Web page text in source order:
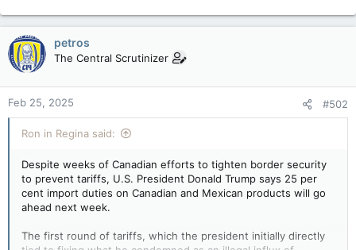
petros
The Central Scrutinizer
Feb 25, 2025 #502
Ron in Regina said:
Despite weeks of Canadian efforts to tighten border security
to prevent tariffs, U.S. President Donald Trump says 25 per
cent import duties on Canadian and Mexican products will go
ahead next week.
The first round of tariffs, which the president initially directly